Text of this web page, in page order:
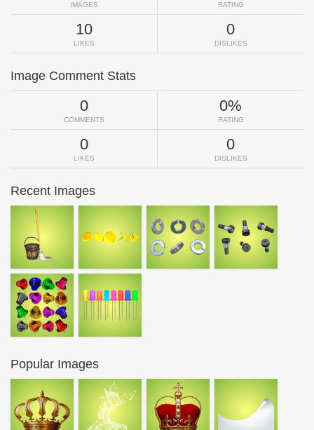
IMAGES RATING
10
LIKES
0
DISLIKES
Image Comment Stats
0
COMMENTS
0%
RATING
0
LIKES
0
DISLIKES
Recent Images
Popular Images